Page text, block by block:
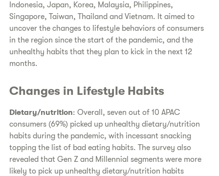
Indonesia, Japan, Korea, Malaysia, Philippines,
Singapore, Taiwan, Thailand and Vietnam. It aimed to
uncover the changes to lifestyle behaviors of consumers
in the region since the start of the pandemic, and the
unhealthy habits that they plan to kick in the next 12
months.
Changes in Lifestyle Habits
Dietary/nutrition: Overall, seven out of 10 APAC
consumers (69%) picked up unhealthy dietary/nutrition
habits during the pandemic, with incessant snacking
topping the list of bad eating habits. The survey also
revealed that Gen Z and Millennial segments were more
likely to pick up unhealthy dietary/nutrition habits